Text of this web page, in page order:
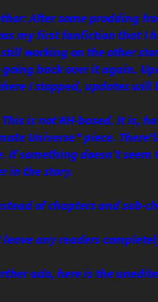
After some prodding
my first fanfiction that I
working on the other
back over it again.
I stopped, updates will
is not KH-based. It is,
Universe" piece.
If something doesn't
in the story.
of chapters and sub-
any readers
ado, here is the